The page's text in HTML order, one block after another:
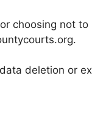
choosing not
deletion or